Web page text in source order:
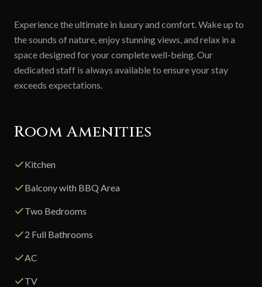
Experience the ultimate in luxury and comfort. Wake up to
the sounds of nature, enjoy stunning views, and relax in a
space designed for your complete well-being. Our
dedicated staff is always available to ensure your stay
exceeds expectations.
Room Amenities
Kitchen
Balcony with BBQ Area
Two Bedrooms
2 Full Bathrooms
AC
TV